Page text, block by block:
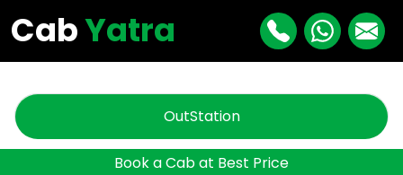
CabYatra
OutStation
Book a Cab at Best Price